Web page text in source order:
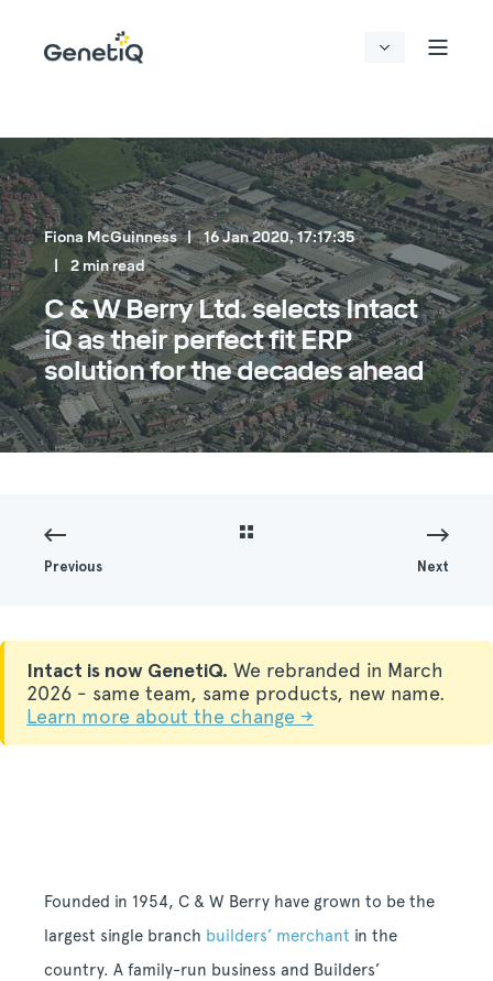
Fiona McGuinness
16 Jan 2020, 17:17:35
2 min read
C & W Berry Ltd. selects Intact
iQ as their perfect fit ERP
solution for the decades ahead
Previous Next
Intact is now GenetiQ. We rebranded in March
2026 - same team, same products, new name.
Learn more about the change →
Founded in 1954, C & W Berry have grown to be the
largest single branch builders’ merchant in the
country. A family-run business and Builders’